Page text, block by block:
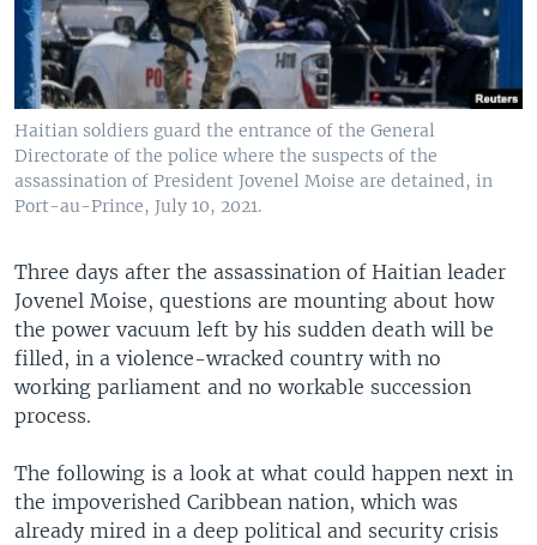
Haitian soldiers guard the entrance of the General
Directorate of the police where the suspects of the
assassination of President Jovenel Moise are detained, in
Port-au-Prince, July 10, 2021.
Three days after the assassination of Haitian leader
Jovenel Moise, questions are mounting about how
the power vacuum left by his sudden death will be
filled, in a violence-wracked country with no
working parliament and no workable succession
process.
The following is a look at what could happen next in
the impoverished Caribbean nation, which was
already mired in a deep political and security crisis